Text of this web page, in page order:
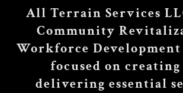
All Terrain Services
Community
Workforce
focused on creating
delivering essential